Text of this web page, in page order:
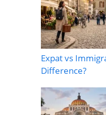
Expat vs
Difference?